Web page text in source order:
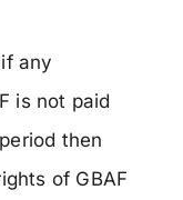
any
is not paid
then
of GBAF